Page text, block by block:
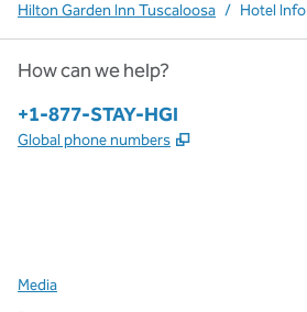
Hilton Garden Inn Tuscaloosa / Hotel Info
How can we help?
Phone:
+1-877-STAY-HGI
Global phone numbers ,
Media